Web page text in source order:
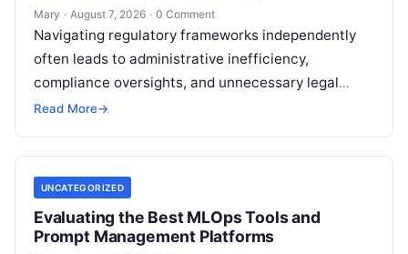
Mary · August 7, 2026 · 0 Comment
Navigating regulatory frameworks independently
often leads to administrative inefficiency,
compliance oversights, and unnecessary legal
exposure. Engaging a qualified financial
your…
Read More→
UNCATEGORIZED
Evaluating the Best MLOps Tools and
Prompt Management Platforms